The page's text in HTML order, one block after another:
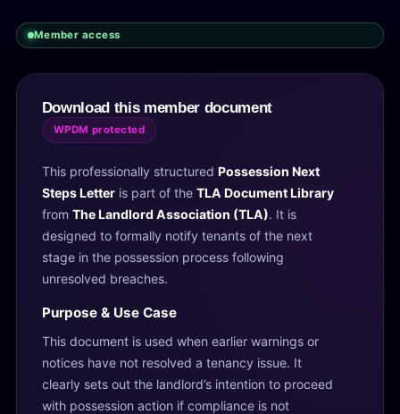
Member access
Download this member document
WPDM protected
This professionally structured Possession Next
Steps Letteris part of the TLA Document Library
from The Landlord Association (TLA). It is
designed to formally notify tenants of the next
stage in the possession process following
unresolved breaches.
Purpose & Use Case
This document is used when earlier warnings or
notices have not resolved a tenancy issue. It
clearly sets out the landlord’s intention to proceed
with possession action if compliance is not